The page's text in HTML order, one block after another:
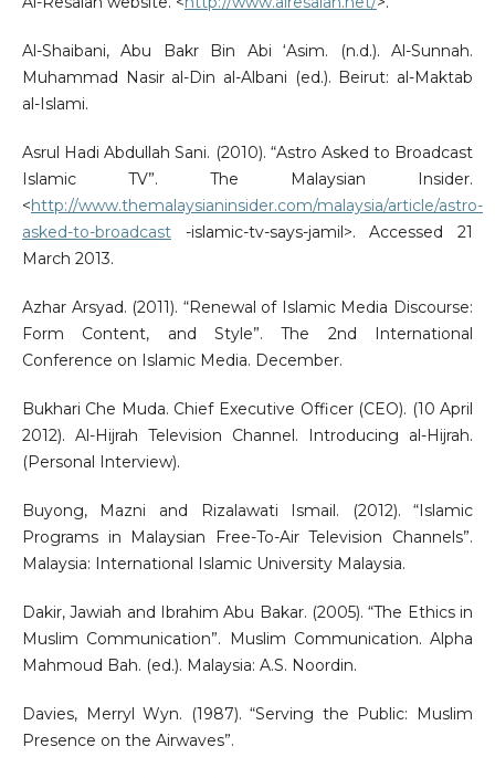
Al-Shaibani, Abu Bakr Bin Abi ‘Asim. (n.d.). Al-Sunnah.
Muhammad Nasir al-Din al-Albani (ed.). Beirut: al-Maktab
al-Islami.
Asrul Hadi Abdullah Sani. (2010). “Astro Asked to Broadcast
Islamic TV”. The Malaysian Insider.
<http://www.themalaysianinsider.com/malaysia/article/astro-
asked-to-broadcast-islamic-tv-says-jamil>. Accessed 21
March 2013.
Azhar Arsyad. (2011). “Renewal of Islamic Media Discourse:
Form Content, and Style”. The 2nd International
Conference on Islamic Media. December.
Bukhari Che Muda. Chief Executive Officer (CEO). (10 April
2012). Al-Hijrah Television Channel. Introducing al-Hijrah.
(Personal Interview).
Buyong, Mazni and Rizalawati Ismail. (2012). “Islamic
Programs in Malaysian Free-To-Air Television Channels”.
Malaysia: International Islamic University Malaysia.
Dakir, Jawiah and Ibrahim Abu Bakar. (2005). “The Ethics in
Muslim Communication”. Muslim Communication. Alpha
Mahmoud Bah. (ed.). Malaysia: A.S. Noordin.
Davies, Merryl Wyn. (1987). “Serving the Public: Muslim
Presence on the Airwaves”.